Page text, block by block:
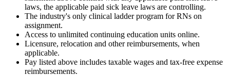
laws, the applicable paid sick leave laws are controlling.
The industry's only clinical ladder program for RNs on
assignment.
Access to unlimited continuing education units online.
Licensure, relocation and other reimbursements, when
applicable.
Pay listed above includes taxable wages and tax-free expense
reimbursements.